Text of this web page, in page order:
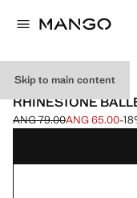
Skip to main content
CELEBRATION
RHINESTONE
Initial price struck
ANG 79.00
Current price [ANG 65.00
ANG 65.00-
Select a colour